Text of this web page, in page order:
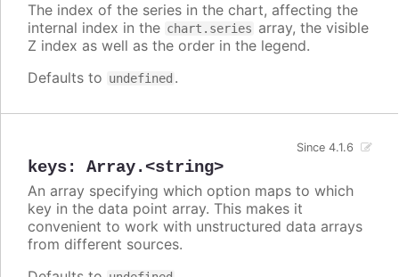
The index of the series in the chart, affecting the
internal index in the chart.series array, the visible
Z index as well as the order in the legend.
Defaults to undefined .
keys: Array.<string>
Since 4.1.6
An array specifying which option maps to which
key in the data point array. This makes it
convenient to work with unstructured data arrays
from different sources.